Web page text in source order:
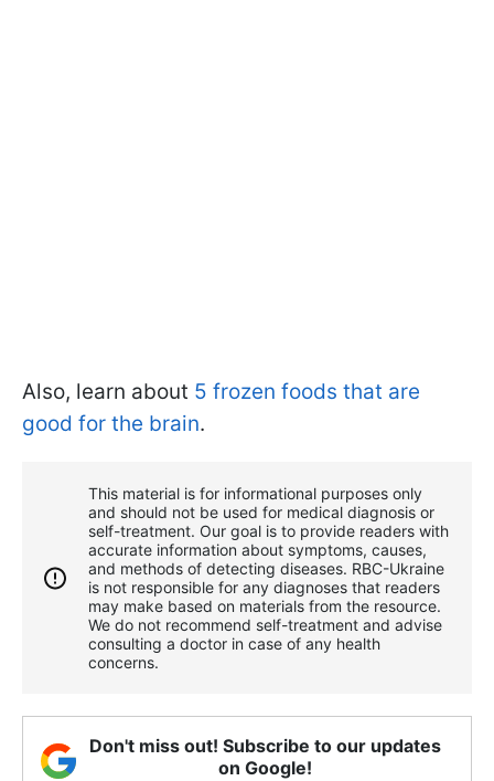
Also, learn about 5 frozen foods that are
good for the brain.
This material is for informational purposes only
and should not be used for medical diagnosis or
self-treatment. Our goal is to provide readers with
accurate information about symptoms, causes,
and methods of detecting diseases. RBС-Ukraine
is not responsible for any diagnoses that readers
may make based on materials from the resource.
We do not recommend self-treatment and advise
consulting a doctor in case of any health
concerns.
Don't miss out! Subscribe to our updates
on Google!